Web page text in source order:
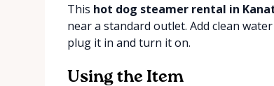
This hot dog steamer rental in
near a standard outlet. Add clean
plug it in and turn it on.
Using the Item